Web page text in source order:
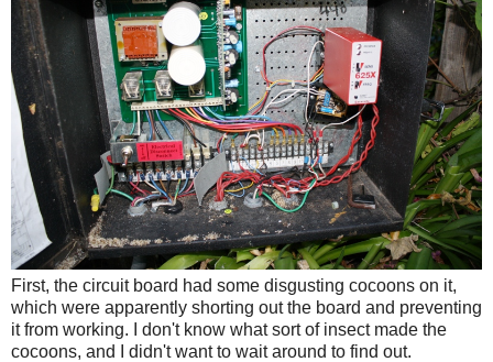
First, the circuit board had some disgusting cocoons on it,
which were apparently shorting out the board and preventing
it from working. I don't know what sort of insect made the
cocoons, and I didn't want to wait around to find out.